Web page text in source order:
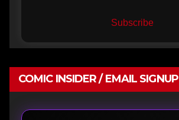
Subscribe
COMIC INSIDER / EMAIL SIGNUP